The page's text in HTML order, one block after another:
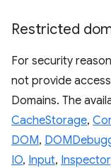
Restricted
For security
not provide
Domains. The
CacheStorage,
DOM,
IO, Input, Inspector